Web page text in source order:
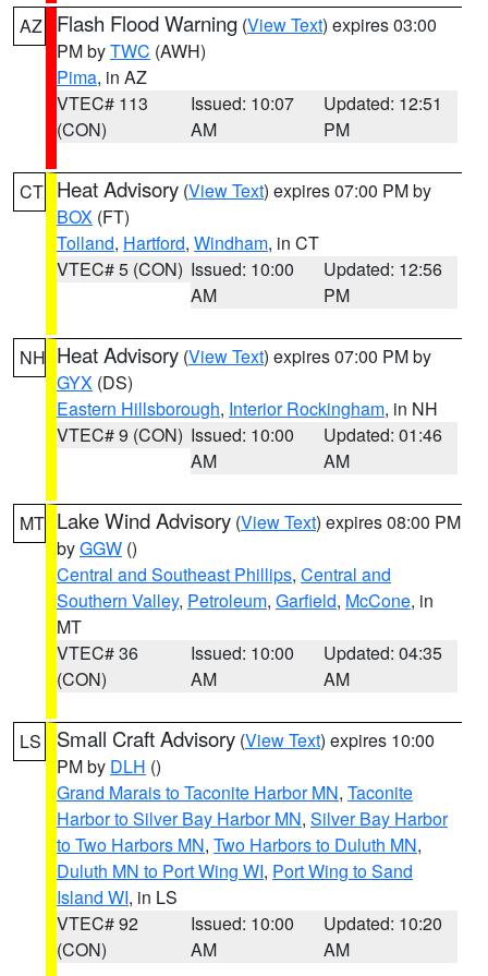
AZ Flash Flood Warning (View Text) expires 03:00
PM byTWC (AWH)
Pima, in AZ
VTEC# 113
(CON)
Issued: 10:07
AM
Updated: 12:51
PM
CT Heat Advisory (View Text) expires 07:00 PM by
BOX (FT)
Tolland, Hartford, Windham, in CT
VTEC# 5 (CON) Issued: 10:00
AM
Updated: 12:56
PM
NH Heat Advisory (View Text) expires 07:00 PM by
GYX (DS)
Eastern Hillsborough, Interior Rockingham, in NH
VTEC# 9 (CON) Issued: 10:00
AM
Updated: 01:46
AM
MT Lake Wind Advisory (View Text) expires 08:00 PM
byGGW ()
Central and Southeast Phillips, Central and
Southern Valley, Petroleum, Garfield, McCone, in
MT
VTEC# 36
(CON)
Issued: 10:00
AM
Updated: 04:35
AM
LS Small Craft Advisory (View Text) expires 10:00
PM by DLH ()
Grand Marais to Taconite Harbor MN, Taconite
Harbor to Silver Bay Harbor MN, Silver Bay Harbor
to Two Harbors MN, Two Harbors to Duluth MN,
Duluth MN to Port Wing WI, Port Wing to Sand
Island WI, in LS
VTEC# 92
(CON)
Issued: 10:00
AM
Updated: 10:20
AM